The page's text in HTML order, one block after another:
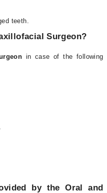
teeth.
Surgeon?
in case of the following
by the Oral and